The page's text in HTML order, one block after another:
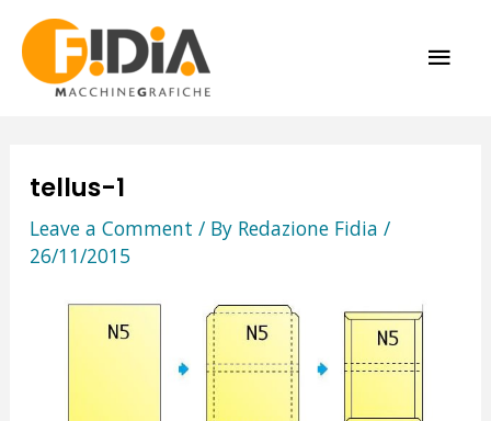
content
tellus-1
Leave a Comment / By Redazione Fidia /
26/11/2015